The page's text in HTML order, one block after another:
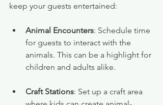
keep your guests entertained:
Animal Encounters: Schedule time
for guests to interact with the
animals. This can be a highlight for
children and adults alike.
Craft Stations: Set up a craft area